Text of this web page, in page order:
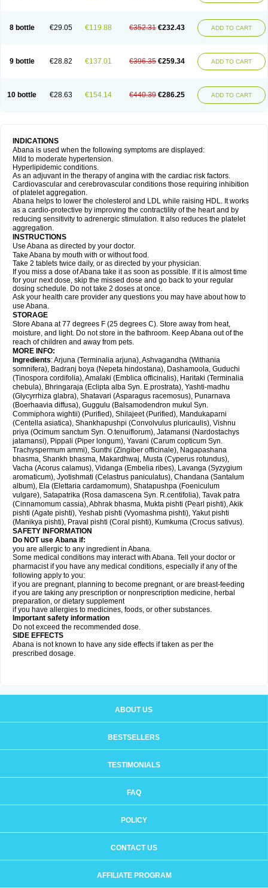
8 bottle €29.05 €119.88 €352.31 €232.43 ADD TO CART
9 bottle €28.82 €137.01 €396.35 €259.34 ADD TO CART
10 bottle €28.63 €154.14 €440.39 €286.25 ADD TO CART
INDICATIONS
Abana is used when the following symptoms are displayed:
Mild to moderate hypertension.
Hyperlipidemic conditions.
As an adjuvant in the therapy of angina with the cardiac risk factors.
Cardiovascular and cerebrovascular conditions those requiring inhibition
of platelet aggregation.
Abana helps to lower the cholesterol and LDL while raising HDL. It works
as a cardio-protective by improving the contractility of the heart and by
reducing sensitivity to adrenergic stimulation. It also reduces the platelet
aggregation.
INSTRUCTIONS
Use Abana as directed by your doctor.
Take Abana by mouth with or without food.
Take 2 tablets twice daily, or as directed by your physician.
If you miss a dose of Abana take it as soon as possible. If it is almost time
for your next dose, skip the missed dose and go back to your regular
dosing schedule. Do not take 2 doses at once.
Ask your health care provider any questions you may have about how to
use Abana.
STORAGE
Store Abana at 77 degrees F (25 degrees C). Store away from heat,
moisture, and light. Do not store in the bathroom. Keep Abana out of the
reach of children and away from pets.
MORE INFO:
Ingredients: Arjuna (Terminalia arjuna), Ashvagandha (Withania
somnifera), Badranj boya (Nepeta hindostana), Dashamoola, Guduchi
(Tinospora cordifolia), Amalaki (Emblica officinalis), Haritaki (Terminalia
chebula), Bhringaraja (Eclipta alba Syn. E.prostrata), Yashti-madhu
(Glycyrrhiza glabra), Shatavari (Asparagus racemosus), Punarnava
(Boerhaavia diffusa), Guggulu (Balsamodendron mukul Syn.
Commiphora wightii) (Purified), Shilajeet (Purified), Mandukaparni
(Centella asiatica), Shankhapushpi (Convolvulus pluricaulis), Vishnu
priya (Ocimum sanctum Syn. O.tenuiflorum), Jatamansi (Nardostachys
jatamansi), Pippali (Piper longum), Yavani (Carum copticum Syn.
Trachyspermum ammi), Sunthi (Zingiber officinale), Nagapashana
bhasma, Shankh bhasma, Makardhwaj, Musta (Cyperus rotundus),
Vacha (Acorus calamus), Vidanga (Embelia ribes), Lavanga (Syzygium
aromaticum), Jyotishmati (Celastrus paniculatus), Chandana (Santalum
album), Ela (Elettaria cardamomum), Shatapushpa (Foeniculum
vulgare), Satapatrika (Rosa damascena Syn. R.centifolia), Tavak patra
(Cinnamomum cassia), Abhrak bhasma, Mukta pishti (Pearl pishti), Akik
pishti (Agate pishti), Yeshab pishti (Vyomashma pishti), Yakut pishti
(Manikya pishti), Praval pishti (Coral pishti), Kumkuma (Crocus sativus).
SAFETY INFORMATION
Do NOT use Abana if:
you are allergic to any ingredient in Abana.
Some medical conditions may interact with Abana. Tell your doctor or
pharmacist if you have any medical conditions, especially if any of the
following apply to you:
if you are pregnant, planning to become pregnant, or are breast-feeding
if you are taking any prescription or nonprescription medicine, herbal
preparation, or dietary supplement
if you have allergies to medicines, foods, or other substances.
Important safety information
Do not exceed the recommended dose.
SIDE EFFECTS
Abana is not known to have any side effects if taken as per the
prescribed dosage.
ABOUT US
BESTSELLERS
TESTIMONIALS
FAQ
POLICY
CONTACT US
AFFILIATE PROGRAM